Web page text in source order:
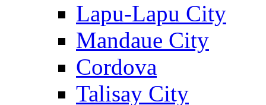
Lapu-Lapu City
Mandaue City
Cordova
Talisay City